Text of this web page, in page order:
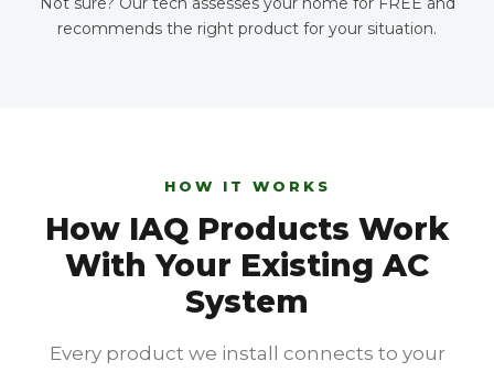
recommends the right product for your situation.
HOW IT WORKS
How IAQ Products Work
With Your Existing AC
System
Every product we install connects to your